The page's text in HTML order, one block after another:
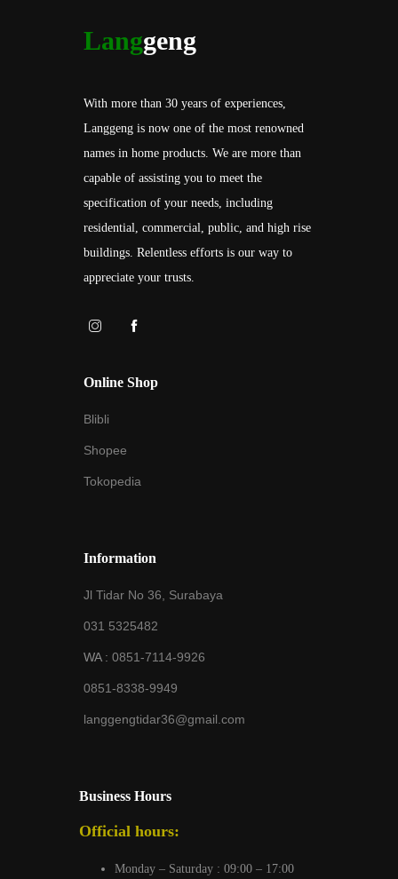
Langgeng
With more than 30 years of experiences,
Langgeng is now one of the most renowned
names in home products. We are more than
capable of assisting you to meet the
specification of your needs, including
residential, commercial, public, and high rise
buildings. Relentless efforts is our way to
appreciate your trusts.
Online Shop
Blibli
Shopee
Tokopedia
Information
Jl Tidar No 36, Surabaya
031 5325482
WA : 0851-7114-9926
0851-8338-9949
langgengtidar36@gmail.com
Business Hours
Official hours:
Monday – Saturday : 09:00 – 17:00